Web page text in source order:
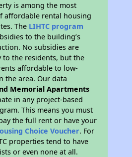
is among the most
affordable rental housing
The LIHTC program
to the building’s
No subsidies are
to the residents, but the
affordable to low-
the area. Our data
Memorial Apartments
in any project-based
This means you must
the full rent or have your
Choice Voucher. For
properties tend to have
or even none at all.